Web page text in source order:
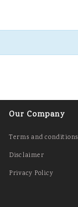
Our Company
Terms and conditions
Disclaimer
Privacy Policy